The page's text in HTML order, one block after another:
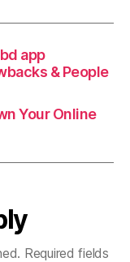
app
& People
Your Online
Required fields